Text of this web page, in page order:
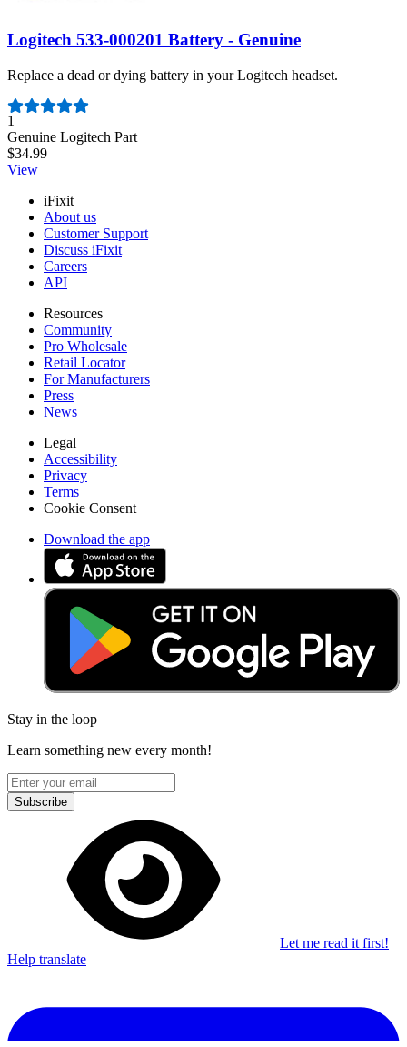
Logitech 533-000201 Battery - Genuine
Replace a dead or dying battery in your Logitech headset.
Number of reviews:
1
Genuine Logitech Part
$34.99
View
iFixit
About us
Customer Support
Discuss iFixit
Careers
API
Resources
Community
Pro Wholesale
Retail Locator
For Manufacturers
Press
News
Legal
Accessibility
Privacy
Terms
Cookie Consent
Download the app
Stay in the loop
Learn something new every month!
Subscribe
Let me read it first!
Help translate